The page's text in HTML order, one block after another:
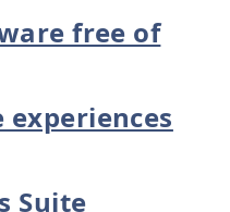
free of
experiences
Suite